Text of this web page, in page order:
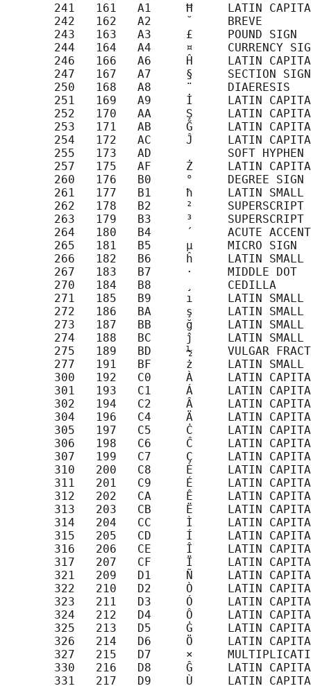
241   161   A1     Ħ     LATIN
       242   162   A2     ˘     BREVE
       243   163   A3     £     POUND SIGN
244   164   A4     ¤     CURRENCY
246   166   A6     Ĥ     LATIN
       247   167   A7     §     SECTION SIGN
       250   168   A8     ¨     DIAERESIS
251   169   A9     İ     LATIN
252   170   AA     Ş     LATIN
253   171   AB     Ğ     LATIN
254   172   AC     Ĵ     LATIN
       255   173   AD           SOFT HYPHEN
257   175   AF     Ż     LATIN
       260   176   B0     °     DEGREE SIGN
261   177   B1     ħ     LATIN SMALL
262   178   B2     ²     SUPERSCRIPT
263   179   B3     ³     SUPERSCRIPT
       264   180   B4     ´     ACUTE ACCENT
       265   181   B5     µ     MICRO SIGN
266   182   B6     ĥ     LATIN SMALL
       267   183   B7     ·     MIDDLE DOT
       270   184   B8     ¸     CEDILLA
271   185   B9     ı     LATIN SMALL
272   186   BA     ş     LATIN SMALL
273   187   BB     ğ     LATIN SMALL
274   188   BC     ĵ     LATIN SMALL
275   189   BD     ½     VULGAR
277   191   BF     ż     LATIN SMALL
300   192   C0     À     LATIN
301   193   C1     Á     LATIN
302   194   C2     Â     LATIN
304   196   C4     Ä     LATIN
305   197   C5     Ċ     LATIN
306   198   C6     Ĉ     LATIN
307   199   C7     Ç     LATIN
310   200   C8     È     LATIN
311   201   C9     É     LATIN
312   202   CA     Ê     LATIN
313   203   CB     Ë     LATIN
314   204   CC     Ì     LATIN
315   205   CD     Í     LATIN
316   206   CE     Î     LATIN
317   207   CF     Ï     LATIN
321   209   D1     Ñ     LATIN
322   210   D2     Ò     LATIN
323   211   D3     Ó     LATIN
324   212   D4     Ô     LATIN
325   213   D5     Ġ     LATIN
326   214   D6     Ö     LATIN
327   215   D7     ×
330   216   D8     Ĝ     LATIN
331   217   D9     Ù     LATIN